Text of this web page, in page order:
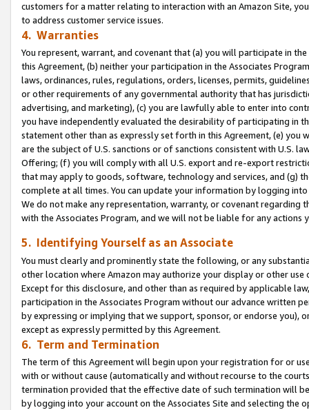
customers for a matter relating to interaction with an Amazon Site,
to address customer service issues.
4. Warranties
You represent, warrant, and covenant that (a) you will participate in
this Agreement, (b) neither your participation in the Associates
laws, ordinances, rules, regulations, orders, licenses, permits,
or other requirements of any governmental authority that has
advertising, and marketing), (c) you are lawfully able to enter into
you have independently evaluated the desirability of participating in
statement other than as expressly set forth in this Agreement, (e)
are the subject of U.S. sanctions or of sanctions consistent with U.S.
Offering; (f) you will comply with all U.S. export and re-export
that may apply to goods, software, technology and services, and (g)
complete at all times. You can update your information by logging
We do not make any representation, warranty, or covenant regarding
with the Associates Program, and we will not be liable for any actions
5. Identifying Yourself as an Associate
You must clearly and prominently state the following, or any
other location where Amazon may authorize your display or other use
Except for this disclosure, and other than as required by applicable
participation in the Associates Program without our advance written
by expressing or implying that we support, sponsor, or endorse you),
except as expressly permitted by this Agreement.
6. Term and Termination
The term of this Agreement will begin upon your registration for or
with or without cause (automatically and without recourse to the
termination provided that the effective date of such termination will
by logging into your account on the Associates Site and selecting the